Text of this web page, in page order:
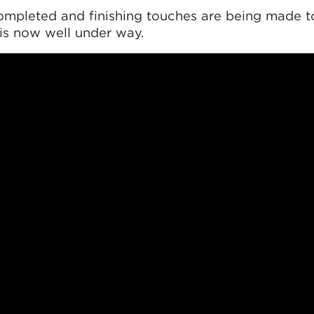
and finishing touches are being made
now well under way.